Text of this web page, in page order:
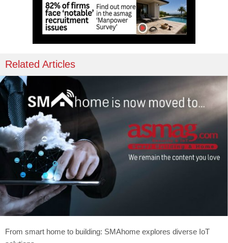
Related Articles
From smart home to building: SMAhome explores diverse IoT